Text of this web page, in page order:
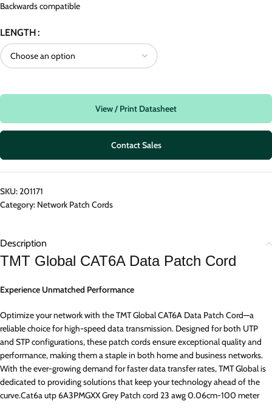
Backwards compatible
LENGTH
View / Print Datasheet
Contact Sales
SKU:201171
Category: Network Patch Cords
Description
TMT Global CAT6A Data Patch Cord
Experience Unmatched Performance
Optimize your network with the TMT Global CAT6A Data Patch Cord—a
reliable choice for high-speed data transmission. Designed for both UTP
and STP configurations, these patch cords ensure exceptional quality and
performance, making them a staple in both home and business networks.
With the ever-growing demand for faster data transfer rates, TMT Global is
dedicated to providing solutions that keep your technology ahead of the
curve.Cat6a utp 6A3PMGXX Grey Patch cord 23 awg 0.06cm-100 meter